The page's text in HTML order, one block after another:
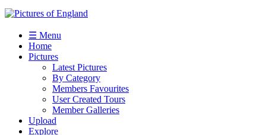
☰ Menu
Home
Pictures
Latest Pictures
By Category
Members Favourites
User Created Tours
Member Galleries
Upload
Explore